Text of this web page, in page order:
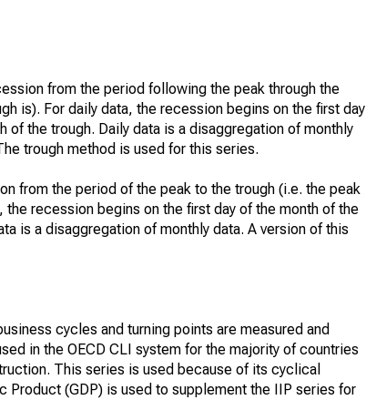
from the period following the peak through the
is). For daily data, the recession begins on the first day
the trough. Daily data is a disaggregation of monthly
trough method is used for this series.
from the period of the peak to the trough (i.e. the peak
recession begins on the first day of the month of the
is a disaggregation of monthly data. A version of this
cycles and turning points are measured and
in the OECD CLI system for the majority of countries
This series is used because of its cyclical
Product (GDP) is used to supplement the IIP series for